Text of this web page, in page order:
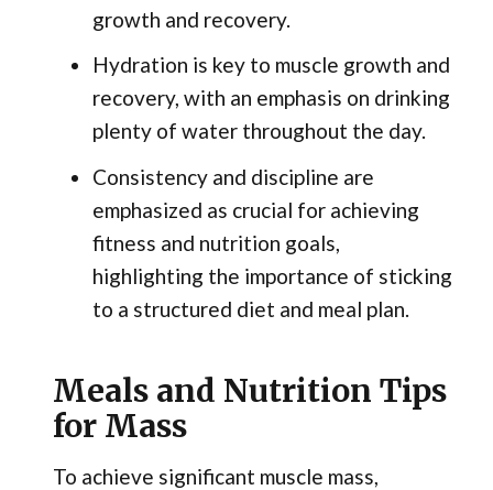
growth and recovery.
Hydration is key to muscle growth and
recovery, with an emphasis on drinking
plenty of water throughout the day.
Consistency and discipline are
emphasized as crucial for achieving
fitness and nutrition goals,
highlighting the importance of sticking
to a structured diet and meal plan.
Meals and Nutrition Tips
for Mass
To achieve significant muscle mass,